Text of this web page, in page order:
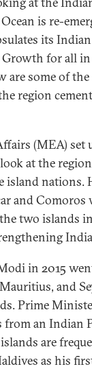
is re-
its
Growth for all
some of the
region
(MEA) set
at the
nations.
and
two islands
in 2015
and
Prime
from an Indian
are
as his